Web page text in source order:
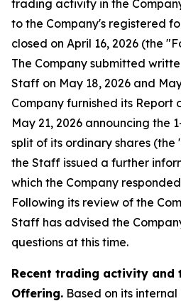
trading activity in the
to the Company's registered
closed on April 16, 2026 (the
The Company submitted
Staff on May 18, 2026 and
Company furnished its Report
May 21, 2026 announcing the
split of its ordinary shares (the
the Staff issued a further
which the Company
Following its review of the
Staff has advised the
questions at this time.
Recent trading activity and
Offering. Based on its